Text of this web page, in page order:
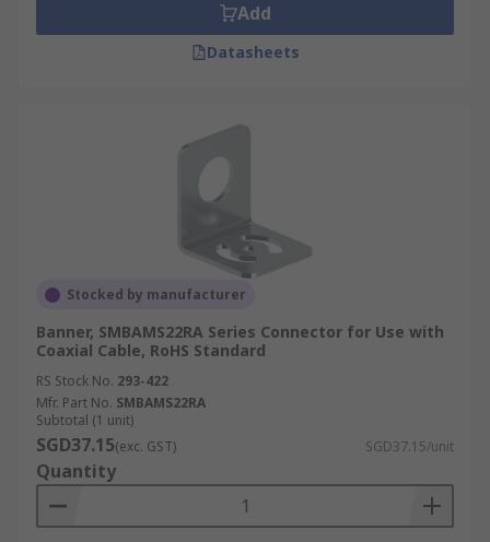
Add
Datasheets
Stocked by manufacturer
Banner, SMBAMS22RA Series Connector for Use with
Coaxial Cable, RoHS Standard
RS Stock No. 293-422
Mfr. Part No. SMBAMS22RA
Subtotal (1 unit)
SGD37.15(exc. GST) SGD37.15/unit
Quantity